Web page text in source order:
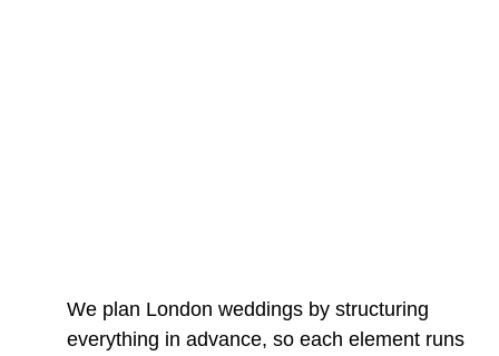
We plan London weddings by structuring
everything in advance, so each element runs